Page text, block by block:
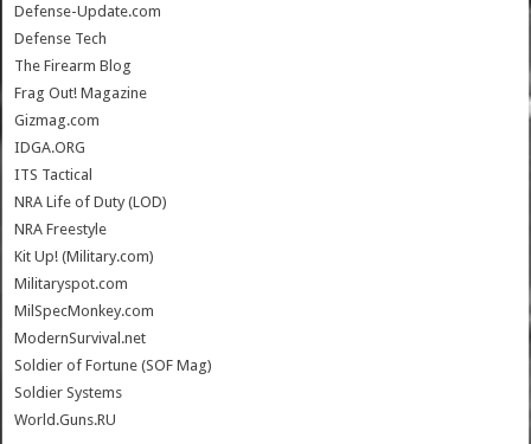
Defense-Update.com
Defense Tech
The Firearm Blog
Frag Out! Magazine
Gizmag.com
IDGA.ORG
ITS Tactical
NRA Life of Duty (LOD)
NRA Freestyle
Kit Up! (Military.com)
Militaryspot.com
MilSpecMonkey.com
ModernSurvival.net
Soldier of Fortune (SOF Mag)
Soldier Systems
World.Guns.RU